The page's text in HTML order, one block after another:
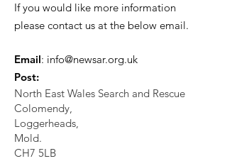
If you would like more information
please contact us at the below email.
Email: info@newsar.org.uk
Post:
North East Wales Search and Rescue
Colomendy,
Loggerheads,
Mold.
CH7 5LB